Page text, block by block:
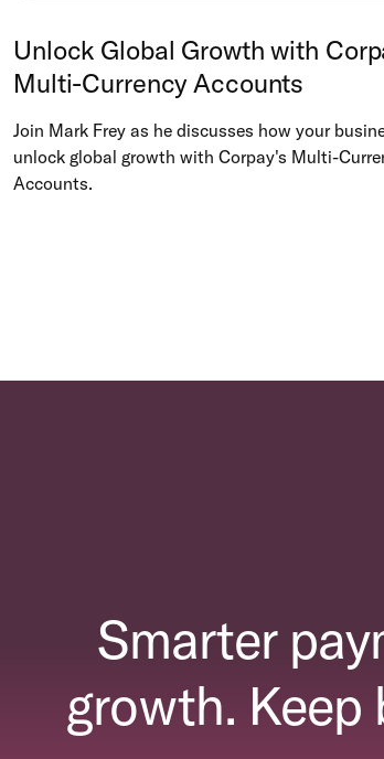
Unlock Global Growth with
Multi-Currency Accounts
Join Mark Frey as he discusses how your
unlock global growth with Corpay's Multi-
Accounts.
Smarter
growth. Keep